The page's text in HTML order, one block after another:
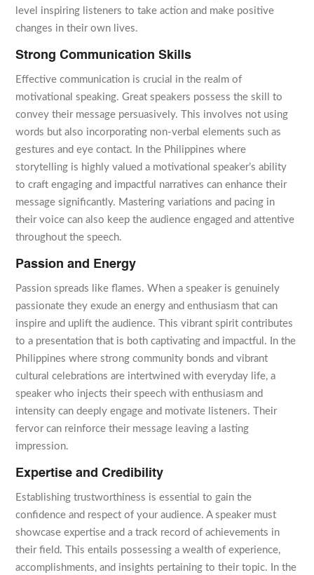
level inspiring listeners to take action and make positive
changes in their own lives.
Strong Communication Skills
Effective communication is crucial in the realm of
motivational speaking. Great speakers possess the skill to
convey their message persuasively. This involves not using
words but also incorporating non-verbal elements such as
gestures and eye contact. In the Philippines where
storytelling is highly valued a motivational speaker’s ability
to craft engaging and impactful narratives can enhance their
message significantly. Mastering variations and pacing in
their voice can also keep the audience engaged and attentive
throughout the speech.
Passion and Energy
Passion spreads like flames. When a speaker is genuinely
passionate they exude an energy and enthusiasm that can
inspire and uplift the audience. This vibrant spirit contributes
to a presentation that is both captivating and impactful. In the
Philippines where strong community bonds and vibrant
cultural celebrations are intertwined with everyday life, a
speaker who injects their speech with enthusiasm and
intensity can deeply engage and motivate listeners. Their
fervor can reinforce their message leaving a lasting
impression.
Expertise and Credibility
Establishing trustworthiness is essential to gain the
confidence and respect of your audience. A speaker must
showcase expertise and a track record of achievements in
their field. This entails possessing a wealth of experience,
accomplishments, and insights pertaining to their topic. In the